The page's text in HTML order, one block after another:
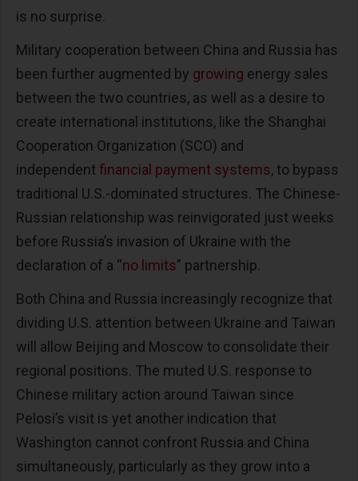
is no surprise.
Military cooperation between China and Russia has
been further augmented by growing energy sales
between the two countries, as well as a desire to
create international institutions, like the Shanghai
Cooperation Organization (SCO) and
independent financial payment systems, to bypass
traditional U.S.-dominated structures. The Chinese-
Russian relationship was reinvigorated just weeks
before Russia’s invasion of Ukraine with the
declaration of a “no limits” partnership.
Both China and Russia increasingly recognize that
dividing U.S. attention between Ukraine and Taiwan
will allow Beijing and Moscow to consolidate their
regional positions. The muted U.S. response to
Chinese military action around Taiwan since
Pelosi’s visit is yet another indication that
Washington cannot confront Russia and China
simultaneously, particularly as they grow into a